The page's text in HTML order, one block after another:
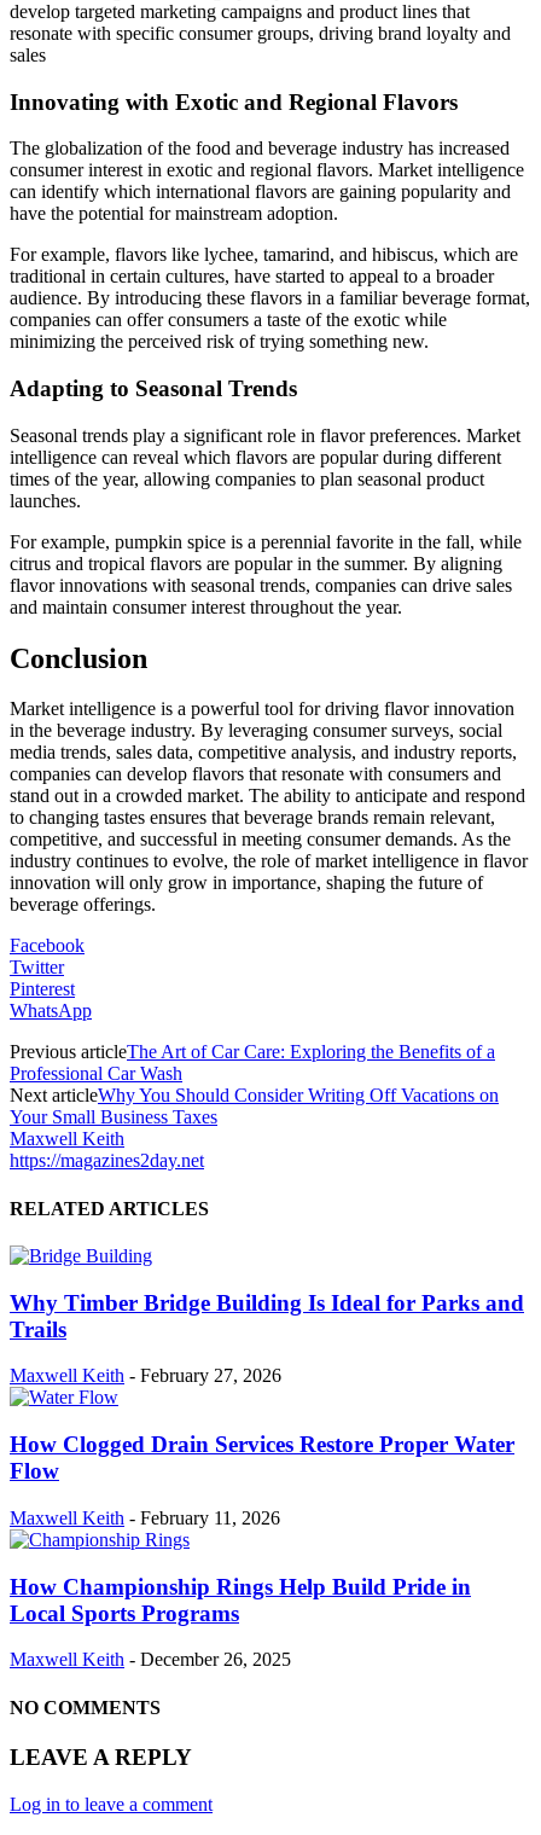
develop targeted marketing campaigns and product lines that
resonate with specific consumer groups, driving brand loyalty and
sales
Innovating with Exotic and Regional Flavors
The globalization of the food and beverage industry has increased
consumer interest in exotic and regional flavors. Market intelligence
can identify which international flavors are gaining popularity and
have the potential for mainstream adoption.
For example, flavors like lychee, tamarind, and hibiscus, which are
traditional in certain cultures, have started to appeal to a broader
audience. By introducing these flavors in a familiar beverage format,
companies can offer consumers a taste of the exotic while
minimizing the perceived risk of trying something new.
Adapting to Seasonal Trends
Seasonal trends play a significant role in flavor preferences. Market
intelligence can reveal which flavors are popular during different
times of the year, allowing companies to plan seasonal product
launches.
For example, pumpkin spice is a perennial favorite in the fall, while
citrus and tropical flavors are popular in the summer. By aligning
flavor innovations with seasonal trends, companies can drive sales
and maintain consumer interest throughout the year.
Conclusion
Market intelligence is a powerful tool for driving flavor innovation
in the beverage industry. By leveraging consumer surveys, social
media trends, sales data, competitive analysis, and industry reports,
companies can develop flavors that resonate with consumers and
stand out in a crowded market. The ability to anticipate and respond
to changing tastes ensures that beverage brands remain relevant,
competitive, and successful in meeting consumer demands. As the
industry continues to evolve, the role of market intelligence in flavor
innovation will only grow in importance, shaping the future of
beverage offerings.
Facebook
Twitter
Pinterest
WhatsApp
Previous articleThe Art of Car Care: Exploring the Benefits of a
Professional Car Wash
Next articleWhy You Should Consider Writing Off Vacations on
Your Small Business Taxes
Maxwell Keith
https://magazines2day.net
RELATED ARTICLES
Why Timber Bridge Building Is Ideal for Parks and
Trails
Maxwell Keith - February 27, 2026
How Clogged Drain Services Restore Proper Water
Flow
Maxwell Keith - February 11, 2026
How Championship Rings Help Build Pride in
Local Sports Programs
Maxwell Keith - December 26, 2025
NO COMMENTS
LEAVE A REPLY
Log in to leave a comment